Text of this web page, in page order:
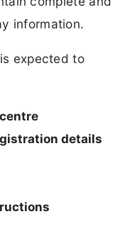
information.
expected to
details